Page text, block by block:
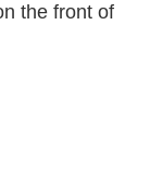
the front of